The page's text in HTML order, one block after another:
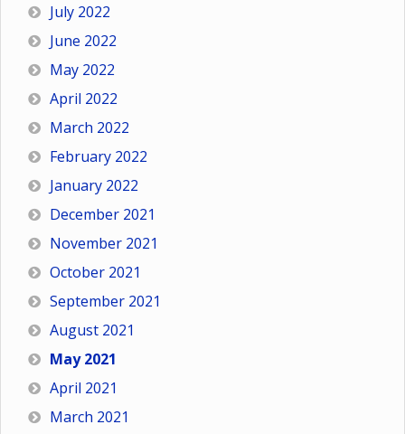
July 2022
June 2022
May 2022
April 2022
March 2022
February 2022
January 2022
December 2021
November 2021
October 2021
September 2021
August 2021
May 2021
April 2021
March 2021